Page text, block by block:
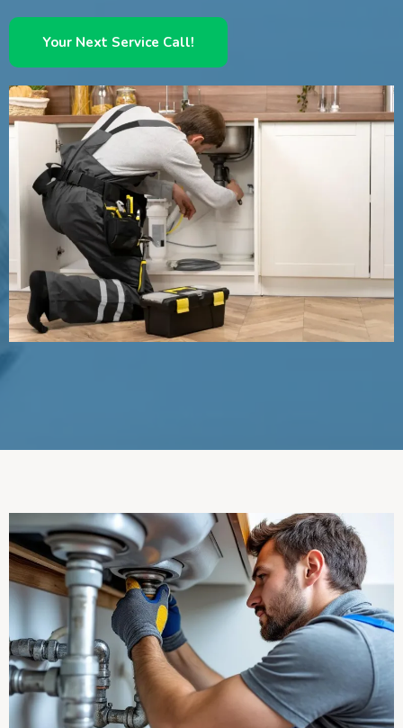
Your Next Service Call!